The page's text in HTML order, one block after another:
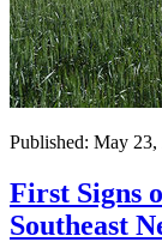
Published: May 23,
First Signs
Southeast